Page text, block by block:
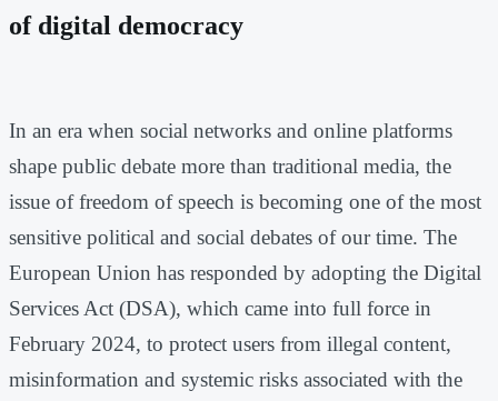
of digital democracy
In an era when social networks and online platforms
shape public debate more than traditional media, the
issue of freedom of speech is becoming one of the most
sensitive political and social debates of our time. The
European Union has responded by adopting the Digital
Services Act (DSA), which came into full force in
February 2024, to protect users from illegal content,
misinformation and systemic risks associated with the